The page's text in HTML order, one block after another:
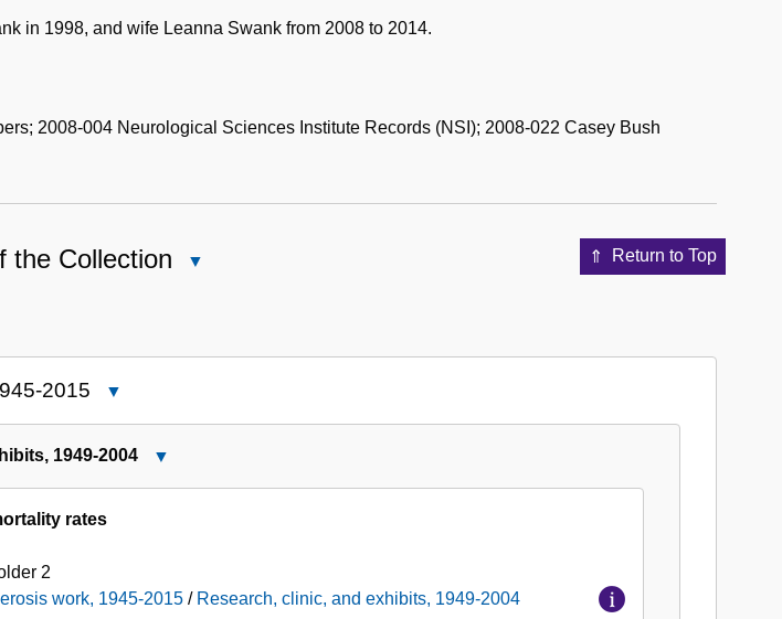
in 1998, and wife Leanna Swank from 2008 to 2014.
2008-004 Neurological Sciences Institute Records (NSI); 2008-022 Casey Bush
Return to Top
the Collection
2015
sclerosis
2015
1949-2004
1949-
rates
2
work, 1945-2015 / Research, clinic, and exhibits, 1949-2004